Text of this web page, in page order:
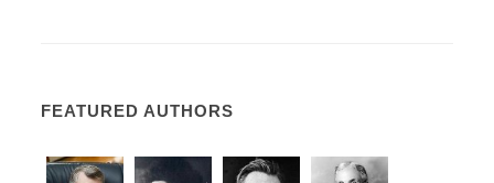
FEATURED AUTHORS